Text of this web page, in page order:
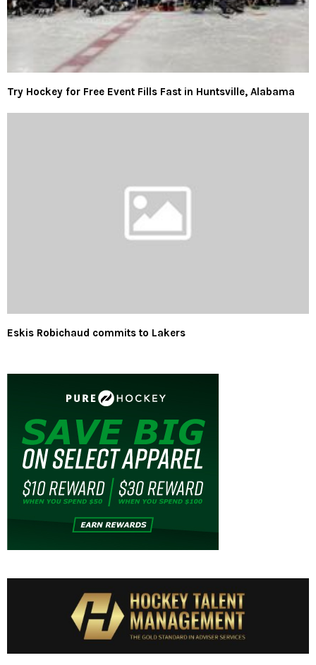
Try Hockey for Free Event Fills Fast in Huntsville, Alabama
Eskis Robichaud commits to Lakers